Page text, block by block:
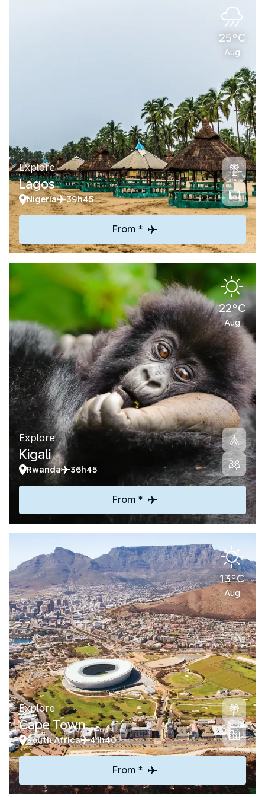
25°C
Aug
Explore
Lagos
Nigeria 39h45
From *
22°C
Aug
Explore
Kigali
Rwanda 36h45
From *
13°C
Aug
Explore
Cape Town
South Africa 41h40
From *